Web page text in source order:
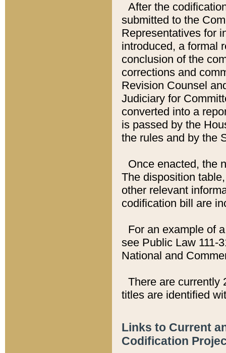
After the
submitted to the
Representatives for
introduced, a formal
conclusion of the
corrections and
Revision Counsel
Judiciary for
converted into a
is passed by the
the rules and by the
Once enacted, the
The disposition
other relevant
codification bill are
For an example of
see Public Law 111-
National and
There are currently
titles are identified
Links to Current
Codification